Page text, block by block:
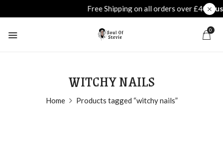
0
WITCHY NAILS
Home Products tagged “witchy nails”